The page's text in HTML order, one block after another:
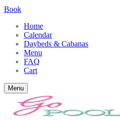
Book
Home
Calendar
Daybeds & Cabanas
Menu
FAQ
Cart
Menu